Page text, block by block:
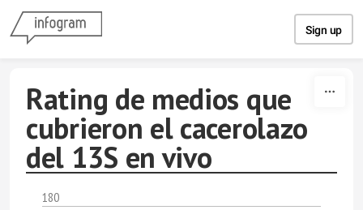
Sign up
Rating de medios que
cubrieron el cacerolazo
del 13S en vivo
180